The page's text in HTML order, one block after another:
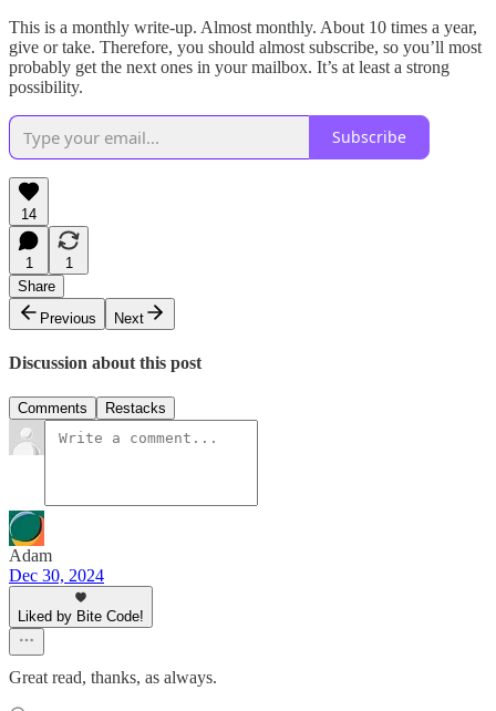
This is a monthly write-up. Almost monthly. About 10 times a year,
give or take. Therefore, you should almost subscribe, so you’ll most
probably get the next ones in your mailbox. It’s at least a strong
possibility.
Subscribe
14
1
1
Share
Previous
Next
Discussion about this post
Comments Restacks
Adam
Dec 30, 2024
Liked by Bite Code!
Great read, thanks, as always.